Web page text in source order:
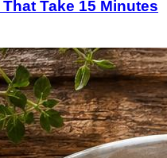
Take 15 Minutes